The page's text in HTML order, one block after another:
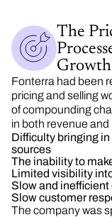
The
Growth
Fonterra had been
pricing and selling
ofcompounding
in both revenue and
Difficulty bringing
sources
The inability to
Limited visibility
Slow and
Slow customer
The company was